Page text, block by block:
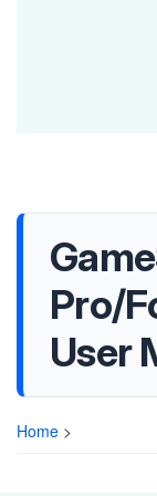
Pro/
User
Home >